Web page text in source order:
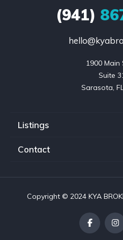
(941)
1900 Main
Suite
Sarasota,
Listings
Contact
Copyright © 2024 KYA